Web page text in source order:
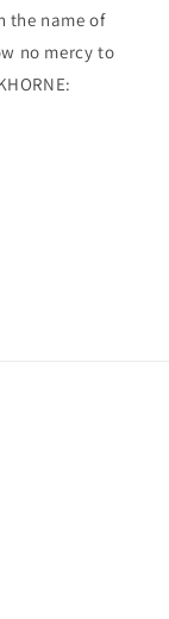
the name of
no mercy to